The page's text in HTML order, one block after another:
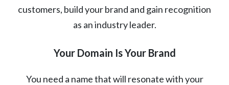
customers, build your brand and gain recognition
as an industry leader.
Your Domain Is Your Brand
You need a name that will resonate with your